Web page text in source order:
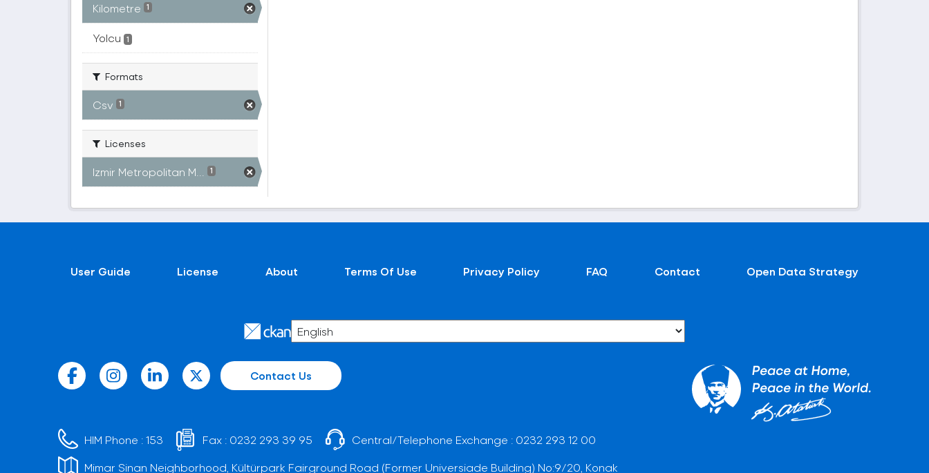
Kilometre 1
Yolcu 1
Formats
Csv 1
Licenses
Izmir Metropolitan M... 1
User Guide License About Terms Of Use Privacy Policy FAQ Contact Open Data Strategy
Contact Us
HIM Phone :153 Fax : 0232 293 39 95 Central/Telephone Exchange : 0232 293 12 00
Mimar Sinan Neighborhood, Kültürpark Fairground Road (Former Universiade Building) No:9/20, Konak